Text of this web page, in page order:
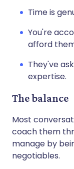
Time is
You're
afford
They've
expertise.
The balance
Most
coach them
manage by
negotiables.